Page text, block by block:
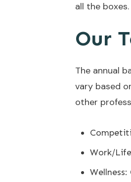
all the
Our
The annual
vary based
other
Work/